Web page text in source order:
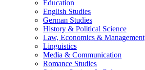
Education
English Studies
German Studies
History & Political Science
Law, Economics & Management
Linguistics
Media & Communication
Romance Studies